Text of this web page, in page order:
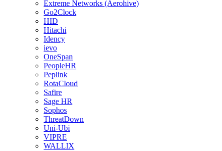
Extreme Networks (Aerohive)
Go2Clock
HID
Hitachi
Idency
ievo
OneSpan
PeopleHR
Peplink
RotaCloud
Safire
Sage HR
Sophos
ThreatDown
Uni-Ubi
VIPRE
WALLIX